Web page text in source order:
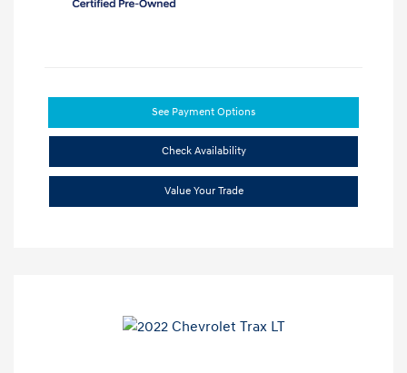
See Payment Options
Check Availability
Value Your Trade